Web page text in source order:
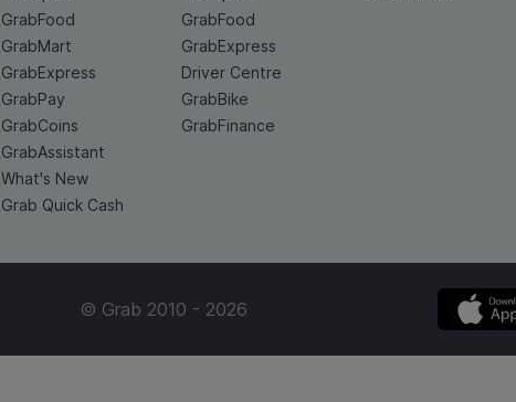
GrabFood
GrabMart
GrabExpress
GrabPay
GrabCoins
GrabAssistant
What's New
Grab Quick Cash
GrabFood
GrabExpress
Driver Centre
GrabBike
GrabFinance
© Grab 2010 - 2026